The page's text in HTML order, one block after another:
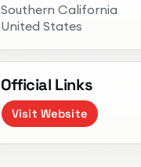
Southern California
United States
Official Links
Visit Website